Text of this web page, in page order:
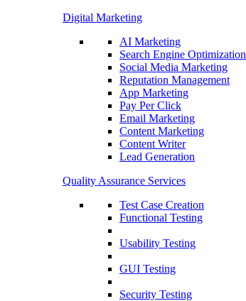
Digital Marketing
AI Marketing
Search Engine Optimization
Social Media Marketing
Reputation Management
App Marketing
Pay Per Click
Email Marketing
Content Marketing
Content Writer
Lead Generation
Quality Assurance Services
Test Case Creation
Functional Testing
Usability Testing
GUI Testing
Security Testing